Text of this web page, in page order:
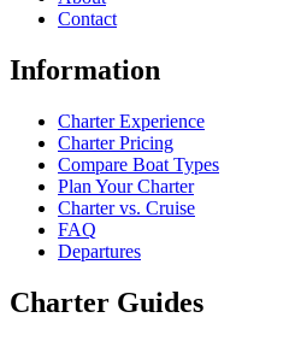
Contact
Information
Charter Experience
Charter Pricing
Compare Boat Types
Plan Your Charter
Charter vs. Cruise
FAQ
Departures
Charter Guides